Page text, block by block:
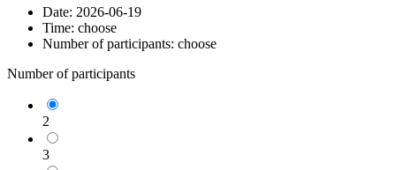
Date: 2026-06-19
Time: choose
Number of participants: choose
Number of participants
2
3